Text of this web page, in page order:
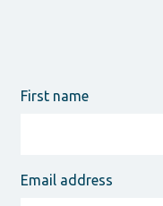
First name
Email address